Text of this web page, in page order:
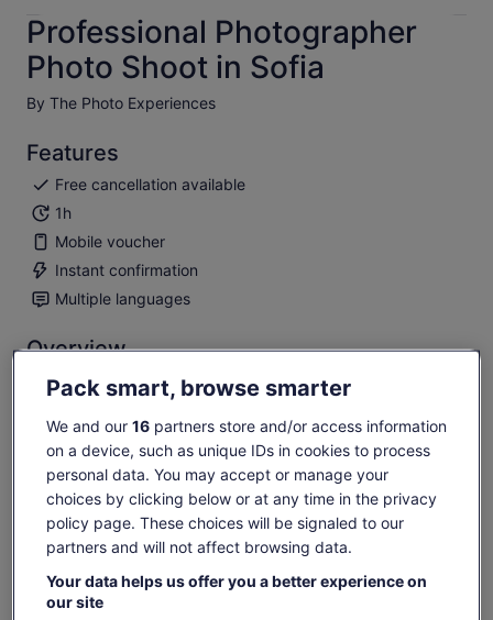
Professional Photographer
Photo Shoot in Sofia
By The Photo Experiences
Features
Free cancellation available
1h
Mobile voucher
Instant confirmation
Multiple languages
Overview
Glamorous professional photo shoot in unique Sofia locations.
The Photo Experience will create amazing photo memories
from your visit. You will be able to see undiscovered
locations and get the best photo storey from your Sofia visit.
We can tailor each photo shoot to meet your requirements;
we can travel to your location or we can suggest a location
for the photo shoot.
Our Photoshoots are ideal for any Tourists
Couples
Groups
Show more
Earn OneKeyCash when you sign in and
book an activity
Sign in
Pack smart, browse smarter
We and our 16partners store and/or access information
on a device, such as unique IDs in cookies to process
personal data. You may accept or manage your
choices by clicking below or at any time in the privacy
policy page. These choices will be signaled to our
partners and will not affect browsing data.
Your data helps us offer you a better experience on
our site